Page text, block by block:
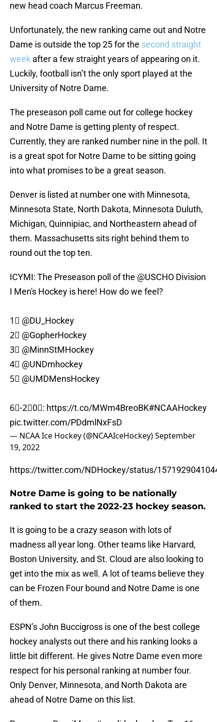
new head coach Marcus Freeman.
Unfortunately, the new ranking came out and Notre
Dame is outside the top 25 for the second straight
week after a few straight years of appearing on it.
Luckily, football isn’t the only sport played at the
University of Notre Dame.
The preseason poll came out for college hockey
and Notre Dame is getting plenty of respect.
Currently, they are ranked number nine in the poll. It
is a great spot for Notre Dame to be sitting going
into what promises to be a great season.
Denver is listed at number one with Minnesota,
Minnesota State, North Dakota, Minnesota Duluth,
Michigan, Quinnipiac, and Northeastern ahead of
them. Massachusetts sits right behind them to
round out the top ten.
ICYMI: The Preseason poll of the @USCHO Division
I Men's Hockey is here! How do we feel?
1⃣ @DU_Hockey
2⃣ @GopherHockey
3⃣ @MinnStMHockey
4⃣ @UNDmhockey
5⃣ @UMDMensHockey
6⃣-2⃣0⃣: https://t.co/MWm4BreoBK#NCAAHockey
pic.twitter.com/PDdmlNxFsD
— NCAA Ice Hockey (@NCAAIceHockey)September
19, 2022
https://twitter.com/NDHockey/status/
Notre Dame is going to be nationally
ranked to start the 2022-23 hockey season.
It is going to be a crazy season with lots of
madness all year long. Other teams like Harvard,
Boston University, and St. Cloud are also looking to
get into the mix as well. A lot of teams believe they
can be Frozen Four bound and Notre Dame is one
of them.
ESPN’s John Buccigross is one of the best college
hockey analysts out there and his ranking looks a
little bit different. He gives Notre Dame even more
respect for his personal ranking at number four.
Only Denver, Minnesota, and North Dakota are
ahead of Notre Dame on this list.